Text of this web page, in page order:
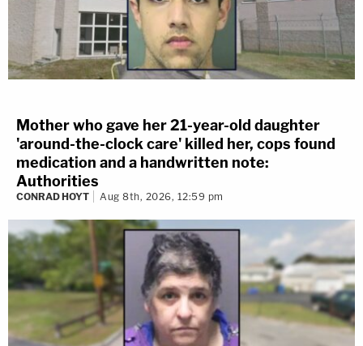
Mother who gave her 21-year-old daughter
'around-the-clock care' killed her, cops found
medication and a handwritten note:
Authorities
CONRAD HOYT Aug 8th, 2026, 12:59 pm